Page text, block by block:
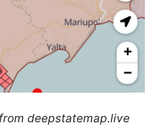
deepstatemap.live